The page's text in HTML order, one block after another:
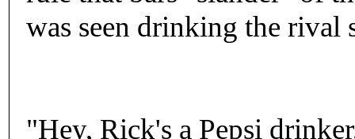
was seen drinking the rival
"Hey, Rick's a Pepsi